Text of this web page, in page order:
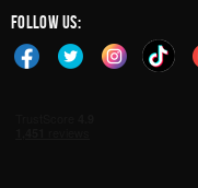
Follow Us: